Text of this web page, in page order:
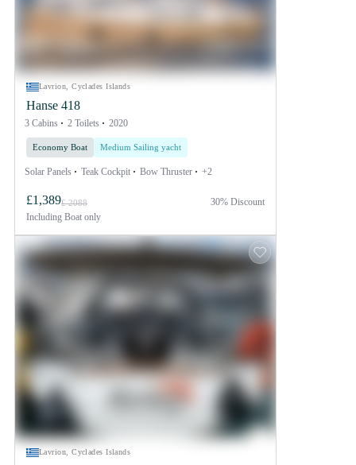
Lavrion, Cyclades Islands
Hanse 418
3 Cabins 2 Toilets 2020
Economy Boat Medium Sailing yacht
Solar Panels Teak Cockpit Bow Thruster +2
£1,389£ 2088
Including Boat only
30% Discount
Lavrion, Cyclades Islands